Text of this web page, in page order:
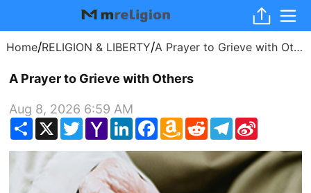
Home/RELIGION & LIBERTY/ A Prayer to Grieve with Others
A Prayer to Grieve with Others
Aug 8, 2026 6:59 AM
Share
X TwitterYahoo
Mail
LinkedInFacebook
Amazon
Wish
RedditTelegram